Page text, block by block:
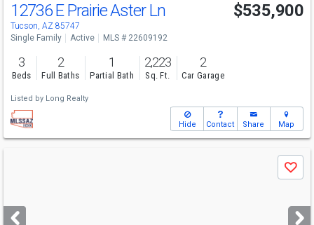
12736 E Prairie Aster Ln
Tucson, AZ 85747
$535,900
Single Family Active MLS # 22609192
3
Beds
2
Full Baths
1
Partial Bath
2,223
Sq. Ft.
2
Car Garage
Listed by Long Realty
Hide Contact Share Map
next
Save